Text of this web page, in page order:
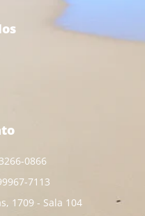
0866
7113
1709 - Sala 104